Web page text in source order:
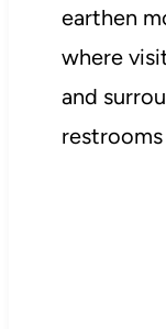
earthen
where
and
restrooms